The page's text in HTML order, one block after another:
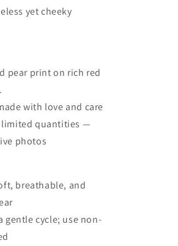
yet cheeky
pear print on rich red
with love and care
limited quantities —
photos
breathable, and
gentle cycle; use non-